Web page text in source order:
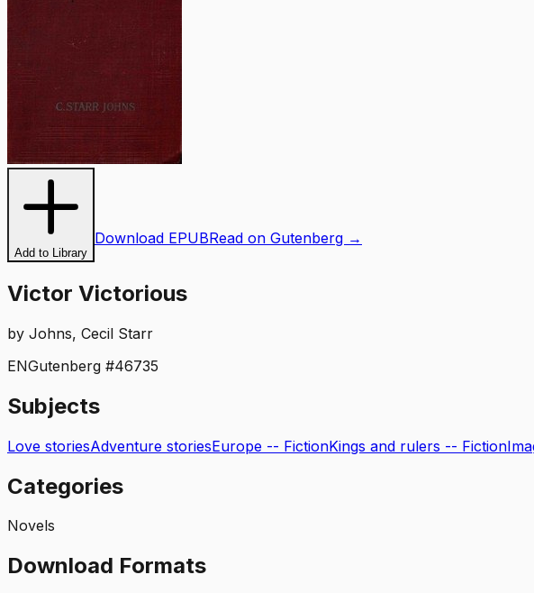
Add to Library
Download EPUBRead on Gutenberg →
Victor Victorious
by Johns, Cecil Starr
ENGutenberg #46735
Subjects
Love storiesAdventure storiesEurope -- FictionKings and rulers -- Fiction
Categories
Novels
Download Formats